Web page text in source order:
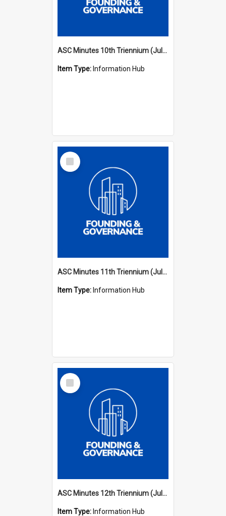
ASC Minutes 10th Triennium (July 2003 - July 2006)
Item Type: Information Hub
Select
Item
ASC Minutes 11th Triennium (July 2006 - July 2009)
Item Type: Information Hub
Select
Item
ASC Minutes 12th Triennium (July 2009 - July 2012)
Item Type: Information Hub